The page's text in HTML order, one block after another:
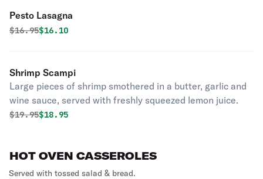
Pesto Lasagna
Original price was
$16.95Discounted price is
$16.10
Shrimp Scampi
Large pieces of shrimp smothered in a butter, garlic and
wine sauce, served with freshly squeezed lemon juice.
Original price was
$19.95Discounted price is
$18.95
HOT OVEN CASSEROLES
Served with tossed salad & bread.